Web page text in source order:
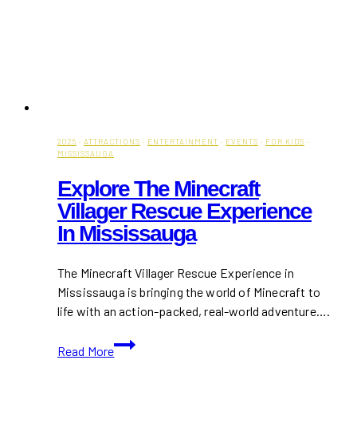
2025 · ATTRACTIONS · ENTERTAINMENT · EVENTS · FOR KIDS ·
MISSISSAUGA
Explore The Minecraft
Villager Rescue Experience
In Mississauga
The Minecraft Villager Rescue Experience in
Mississauga is bringing the world of Minecraft to
life with an action-packed, real-world adventure….
Read More
Explore
The